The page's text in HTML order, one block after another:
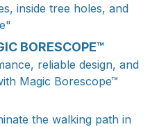
inside tree holes, and
BORESCOPE™
reliable design, and
Magic Borescope™
the walking path in